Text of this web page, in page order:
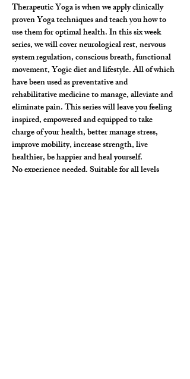
Therapeutic Yoga is when we apply clinically
proven Yoga techniques and teach you how to
use them for optimal health. In this six week
series, we will cover neurological rest, nervous
system regulation, conscious breath, functional
movement, Yogic diet and lifestyle. All of which
have been used as preventative and
rehabilitative medicine to manage, alleviate and
eliminate pain. This series will leave you feeling
inspired, empowered and equipped to take
charge of your health, better manage stress,
improve mobility, increase strength, live
healthier, be happier and heal yourself.
No experience needed. Suitable for all levels